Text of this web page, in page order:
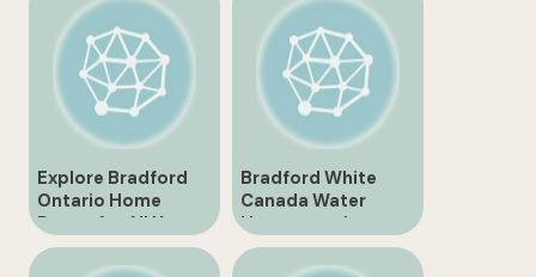
Explore Bradford
Ontario Home
Depot for All Your
Home Improvement
Bradford White
Canada Water
Heaters and
Solutions